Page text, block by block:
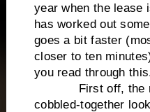
year when the lease
has worked out
goes a bit faster
closer to ten
you read through
First off, the
cobbled-together